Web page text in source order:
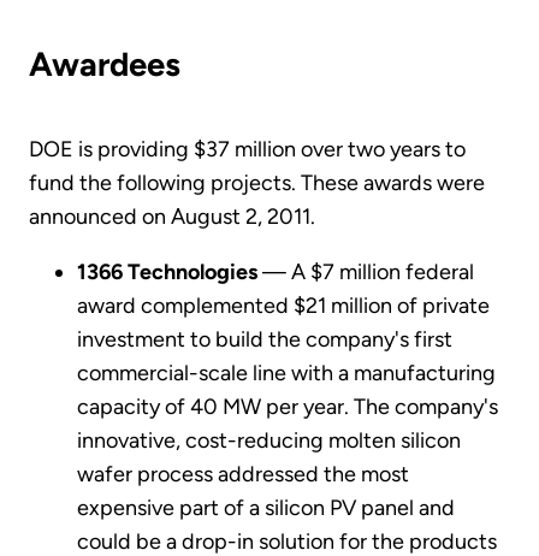
Awardees
DOE is providing $37 million over two years to
fund the following projects. These awards were
announced on August 2, 2011.
1366 Technologies— A $7 million federal
award complemented $21 million of private
investment to build the company's first
commercial-scale line with a manufacturing
capacity of 40 MW per year. The company's
innovative, cost-reducing molten silicon
wafer process addressed the most
expensive part of a silicon PV panel and
could be a drop-in solution for the products